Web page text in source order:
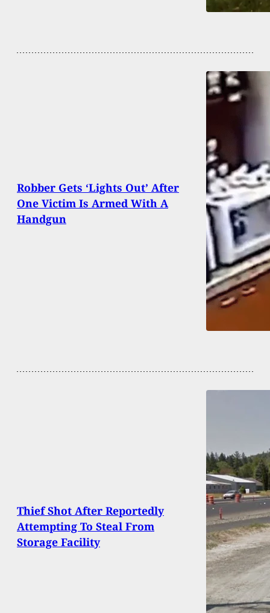
Robber Gets ‘Lights Out’ After
One Victim Is Armed With A
Handgun
Thief Shot After Reportedly
Attempting To Steal From
Storage Facility